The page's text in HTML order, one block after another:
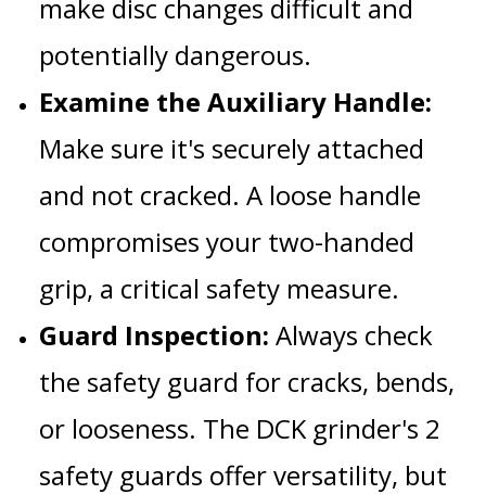
make disc changes difficult and
potentially dangerous.
Examine the Auxiliary Handle:
Make sure it's securely attached
and not cracked. A loose handle
compromises your two-handed
grip, a critical safety measure.
Guard Inspection: Always check
the safety guard for cracks, bends,
or looseness. The DCK grinder's 2
safety guards offer versatility, but